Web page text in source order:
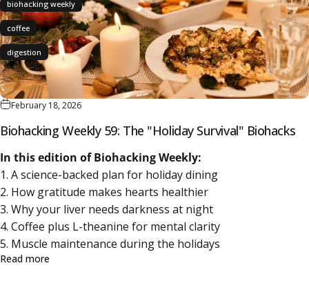
biohacking weekly
coffee
digestion
February 18, 2026
Biohacking Weekly 59: The "Holiday Survival" Biohacks
In this edition of Biohacking Weekly:
1. A science-backed plan for holiday dining
2. How gratitude makes hearts healthier
3. Why your liver needs darkness at night
4. Coffee plus L-theanine for mental clarity
5. Muscle maintenance during the holidays
Read more